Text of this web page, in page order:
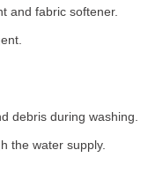
and fabric softener.
debris during washing.
the water supply.